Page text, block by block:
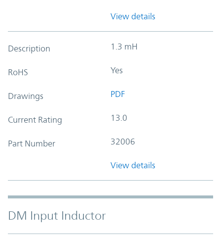
View details
Description 1.3 mH
RoHS Yes
Drawings PDF
Current Rating 13.0
Part Number 32006
View details
DM Input Inductor